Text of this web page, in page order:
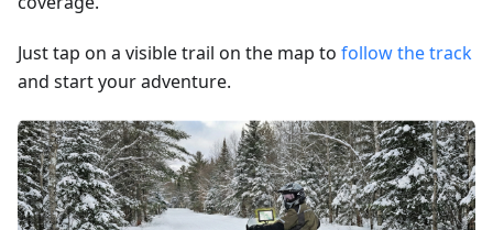
Just tap on a visible trail on the map to follow the track
and start your adventure.